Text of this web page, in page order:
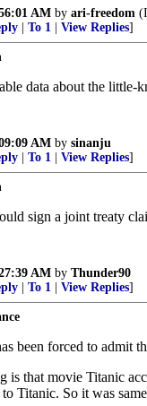
AM by ari-freedom
To 1 View Replies]
data about the
AM by sinanju
To 1 View Replies]
sign a joint treaty
AM by Thunder90
To 1 View Replies]
been forced to admit
is that movie Titanic
Titanic. So it was